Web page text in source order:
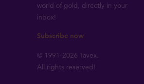
world of gold, directly in your
inbox!
Subscribe now
© 1991-2026 Tavex.
All rights reserved!